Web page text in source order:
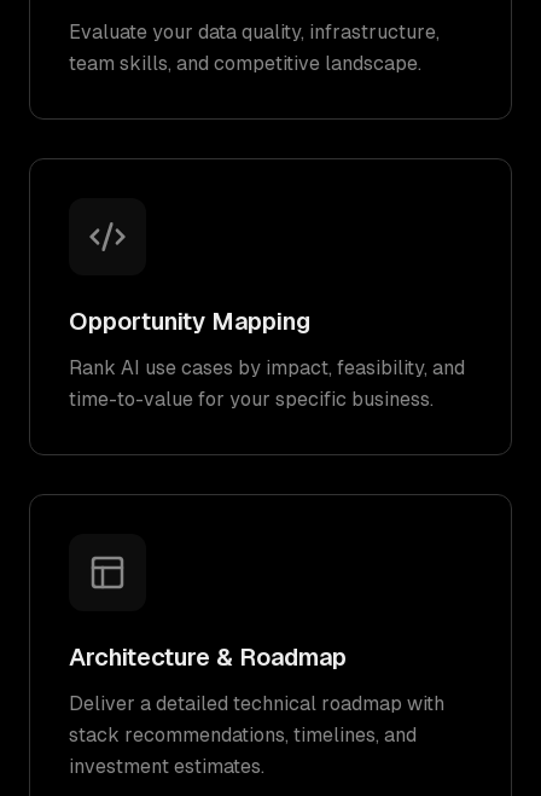
Evaluate your data quality, infrastructure,
team skills, and competitive landscape.
Opportunity Mapping
Rank AI use cases by impact, feasibility, and
time-to-value for your specific business.
Architecture & Roadmap
Deliver a detailed technical roadmap with
stack recommendations, timelines, and
investment estimates.